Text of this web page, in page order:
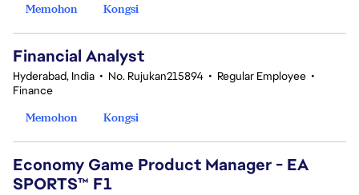
Memohon
Kongsi
Financial Analyst
Hyderabad, India • No. Rujukan215894 • Regular Employee •
Finance
Memohon
Kongsi
Economy Game Product Manager - EA
SPORTS™ F1